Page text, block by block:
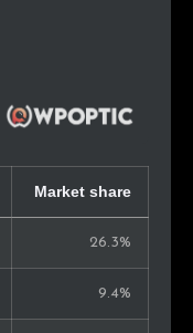
Market share
26.3%
9.4%